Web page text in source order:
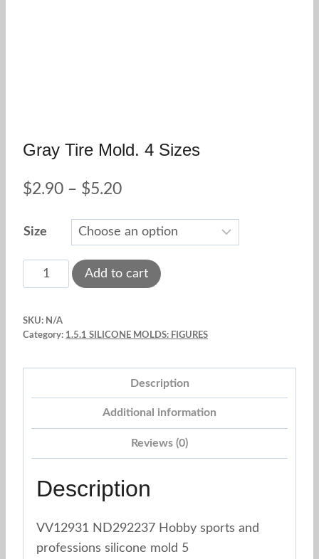
Gray Tire Mold. 4 Sizes
$2.90 – $5.20Price
$2.90
through
$5.20
Size
Gray
tire
4
quantity
Add to cart
SKU: N/A
Category: 1.5.1 SILICONE MOLDS: FIGURES
Description
Additional information
Reviews (0)
Description
VV12931 ND292237 Hobby sports and
professions silicone mold 5